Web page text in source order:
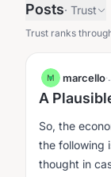
Posts· Trust
Trust ranks
M marcello·
A
So, the
the following
thought in